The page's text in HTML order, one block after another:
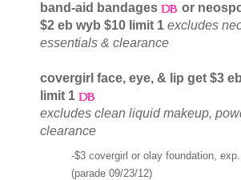
band-aid bandages or
$2 eb wyb $10 limit 1 excludes
essentials & clearance
covergirl face, eye, & lip get $3
limit 1
excludes clean liquid makeup,
clearance
-$3 covergirl or olay foundation,
(parade 09/23/12)